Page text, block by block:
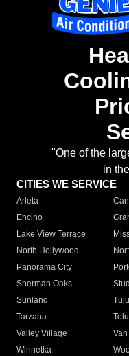
"One of the
in
CITIES WE SERVICE
Arleta
Encino
Lake View Terrace
North Hollywood
Panorama City
Sherman Oaks
Sunland
Tarzana
Valley Village
Winnetka